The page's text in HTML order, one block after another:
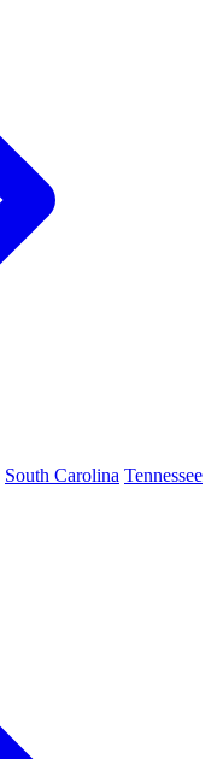
South Carolina Tennessee